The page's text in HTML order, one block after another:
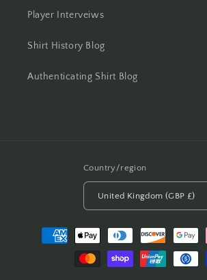
Player Interveiws
Shirt History Blog
Authenticating Shirt Blog
Country/region
United Kingdom (GBP £)
Payment
methods